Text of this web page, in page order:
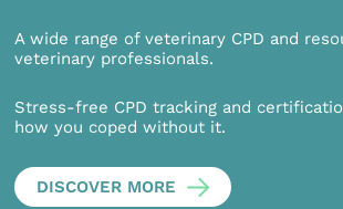
A wide range of veterinary CPD and
veterinary professionals.
Stress-free CPD tracking and
how you coped without it.
DISCOVER MORE